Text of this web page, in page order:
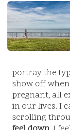
portray the
show off
pregnant, all
in our lives. I
scrolling